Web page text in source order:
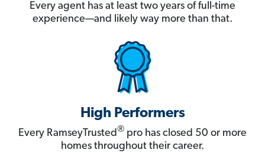
Every agent has at least two years of full-time
experience—and likely way more than that.
High Performers
Every RamseyTrusted® pro has closed 50 or more
homes throughout their career.